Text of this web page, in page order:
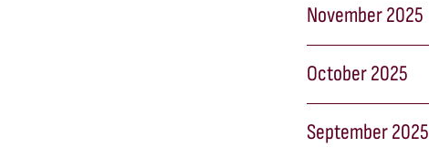
November 2025
October 2025
September 2025